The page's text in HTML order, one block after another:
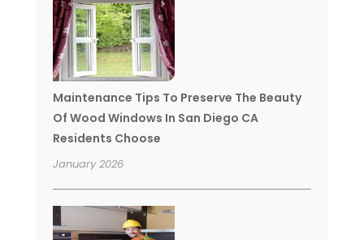
Maintenance Tips To Preserve The Beauty
Of Wood Windows In San Diego CA
Residents Choose
January 2026